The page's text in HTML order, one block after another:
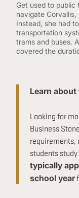
Get used to public
navigate
Instead, she had
transportation
trams and buses.
covered the
Learn
Looking for
Business
requirements,
students
typically
school year